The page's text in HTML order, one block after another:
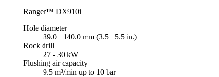
Ranger™ DX910i
Hole diameter
89.0 - 140.0 mm (3.5 - 5.5 in.)
Rock drill
27 - 30 kW
Flushing air capacity
9.5 m³/min up to 10 bar